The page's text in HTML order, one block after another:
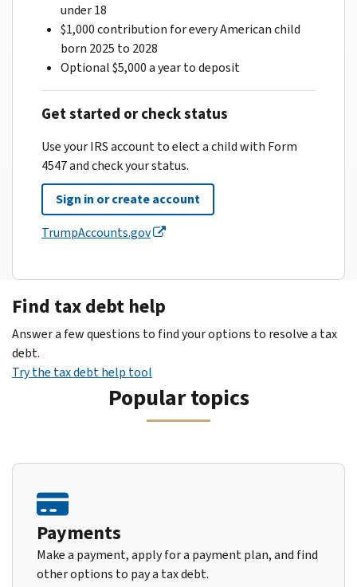
under 18
$1,000 contribution for every American child
born 2025 to 2028
Optional $5,000 a year to deposit
Get started or check status
Use your IRS account to elect a child with Form
4547 and check your status.
Sign in or create account
TrumpAccounts.gov
Find tax debt help
Answer a few questions to find your options to resolve a tax
debt.
Try the tax debt help tool
Popular topics
Payments
Make a payment, apply for a payment plan, and find
other options to pay a tax debt.